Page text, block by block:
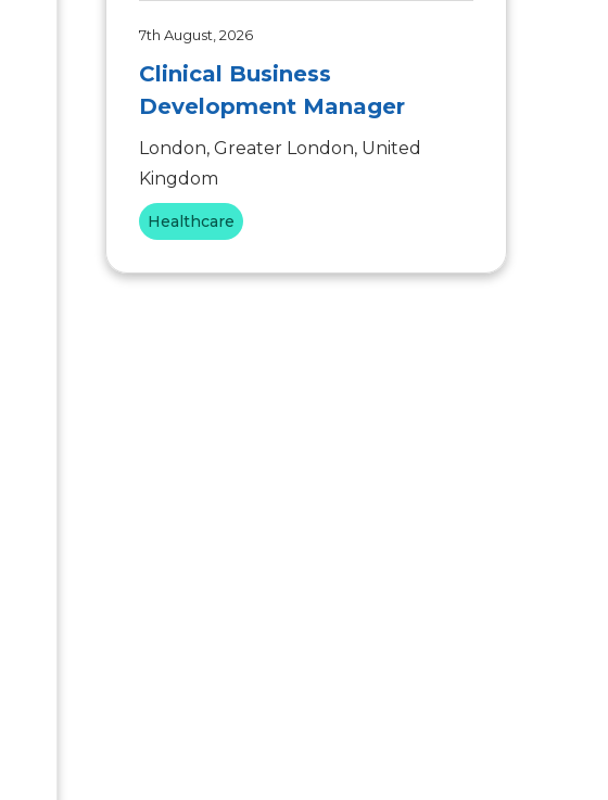
7th August, 2026
Clinical Business
Development Manager
London, Greater London, United
Kingdom
Healthcare